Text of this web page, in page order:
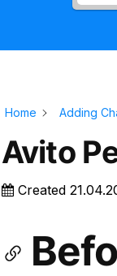
Home Adding
Avito
Created